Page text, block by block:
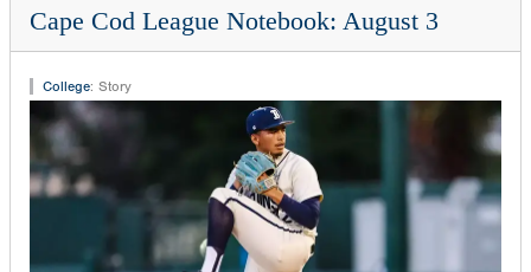
Cape Cod League Notebook: August 3
College: Story